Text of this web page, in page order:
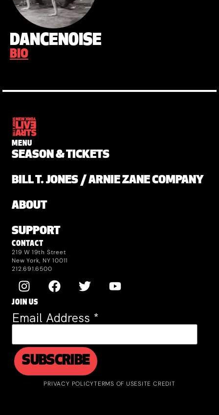
DANCENOISE
BIO
MENU
SEASON & TICKETS
BILL T. JONES / ARNIE ZANE COMPANY
ABOUT
SUPPORT
CONTACT
219 W 19th Street
New York, NY 10011
212.691.6500
JOIN US
Email Address *
PRIVACY POLICYTERMS OF USESITE CREDIT